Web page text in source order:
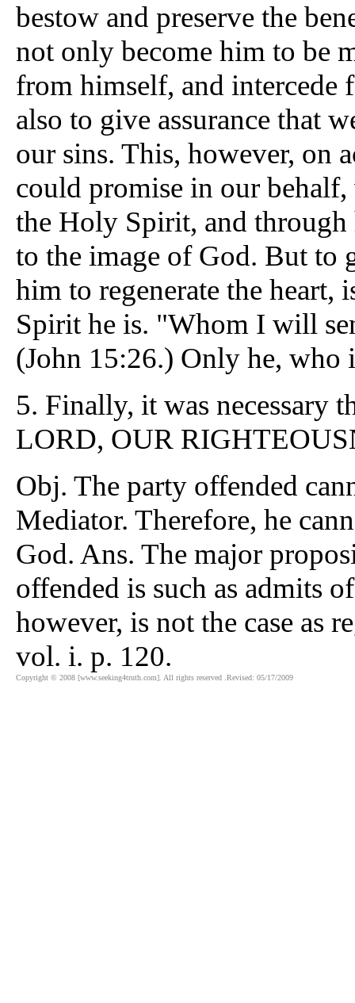
bestow and preserve the
not only become him to be
from himself, and intercede
also to give assurance that
our sins. This, however, on
could promise in our
the Holy Spirit, and
to the image of God. But to
him to regenerate the heart,
Spirit he is. "Whom I will
(John 15:26.) Only he, who
5. Finally, it was necessary
LORD, OUR
Obj. The party offended
Mediator. Therefore, he
God. Ans. The major
offended is such as admits
however, is not the case as
vol. i. p. 120.
Copyright © 2008 [www.seeking4truth.com]. All rights reserved .Revised: 05/17/2009